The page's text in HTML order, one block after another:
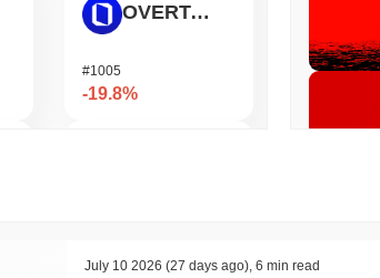
OVERTAKE
#1005
-19.8%
July 10 2026 (27 days ago) 6 min read